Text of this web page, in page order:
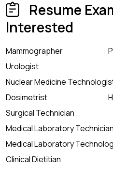
Resume
Interested
Mammographer
Urologist
Nuclear Medicine
Dosimetrist
Surgical Technician
Medical Laboratory Technician
Medical Laboratory
Clinical Dietitian